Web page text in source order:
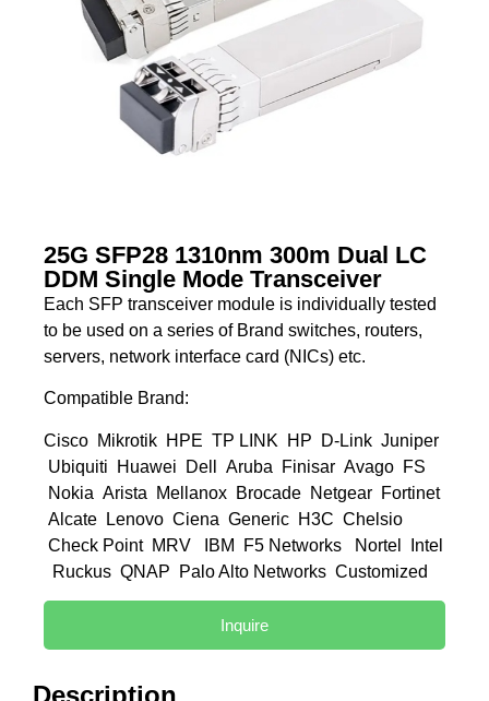
25G SFP28 1310nm 300m Dual LC
DDM Single Mode Transceiver
Each SFP transceiver module is individually tested
to be used on a series of Brand switches, routers,
servers, network interface card (NICs) etc.
Compatible Brand:
Cisco Mikrotik HPE TP LINK HP D-Link Juniper
Ubiquiti Huawei Dell Aruba Finisar Avago FS
Nokia Arista Mellanox Brocade Netgear Fortinet
Alcate Lenovo Ciena Generic H3C Chelsio
Check Point MRV IBM F5 Networks Nortel Intel
Ruckus QNAP Palo Alto Networks Customized
Inquire